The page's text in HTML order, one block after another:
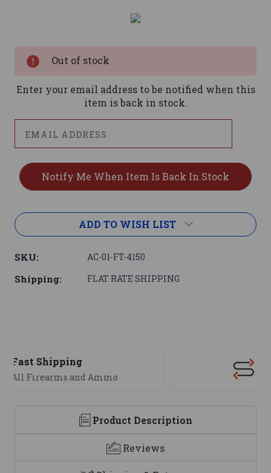
Out of stock
Enter your email address to be notified when this
item is back in stock.
ADD TO WISH LIST
SKU: AC-01-FT-4150
Shipping: FLAT RATE SHIPPING
We are here to help
Product Description
Reviews